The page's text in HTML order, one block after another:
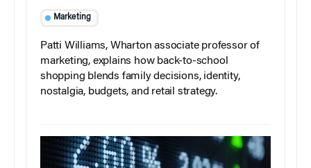
Marketing
Patti Williams, Wharton associate professor of
marketing, explains how back-to-school
shopping blends family decisions, identity,
nostalgia, budgets, and retail strategy.